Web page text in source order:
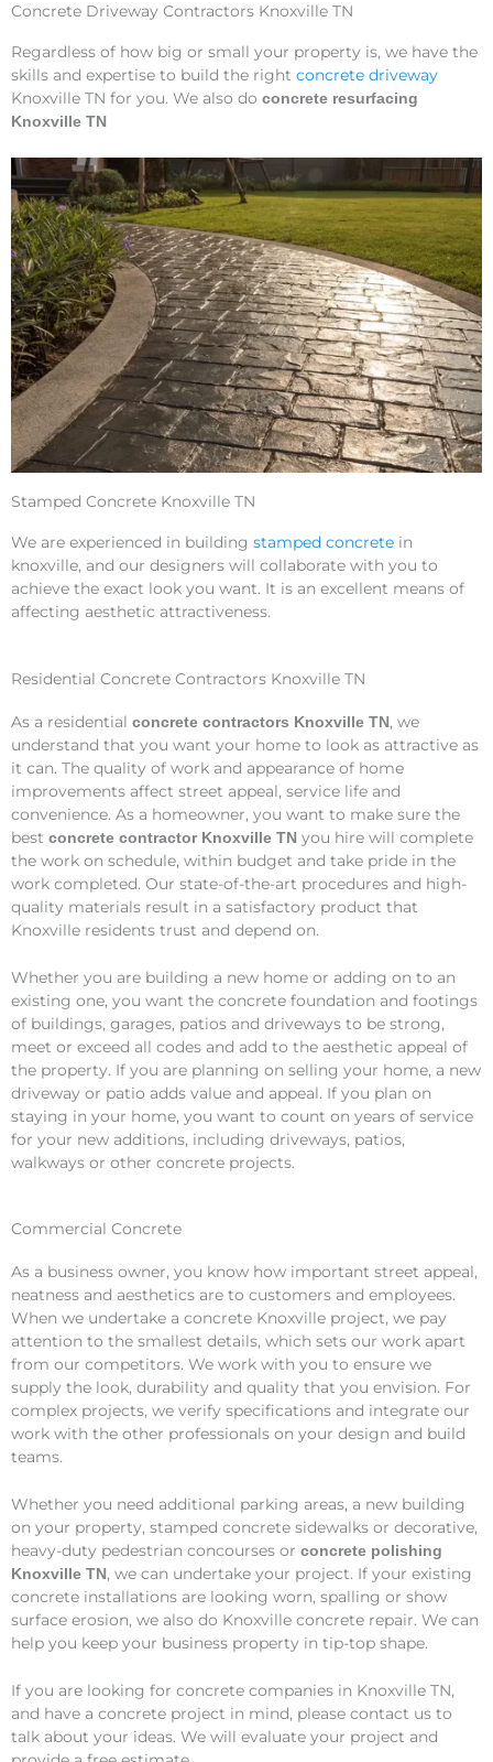
Concrete Driveway Contractors Knoxville TN
Regardless of how big or small your property is, we have the
skills and expertise to build the right concrete driveway
Knoxville TN for you. We also do concrete resurfacing
Knoxville TN
Stamped Concrete Knoxville TN
We are experienced in building stamped concrete in
knoxville, and our designers will collaborate with you to
achieve the exact look you want. It is an excellent means of
affecting aesthetic attractiveness.
Residential Concrete Contractors Knoxville TN
As a residential concrete contractors Knoxville TN, we
understand that you want your home to look as attractive as
it can. The quality of work and appearance of home
improvements affect street appeal, service life and
convenience. As a homeowner, you want to make sure the
best concrete contractor Knoxville TN you hire will complete
the work on schedule, within budget and take pride in the
work completed. Our state-of-the-art procedures and high-
quality materials result in a satisfactory product that
Knoxville residents trust and depend on.
Whether you are building a new home or adding on to an
existing one, you want the concrete foundation and footings
of buildings, garages, patios and driveways to be strong,
meet or exceed all codes and add to the aesthetic appeal of
the property. If you are planning on selling your home, a new
driveway or patio adds value and appeal. If you plan on
staying in your home, you want to count on years of service
for your new additions, including driveways, patios,
walkways or other concrete projects.
Commercial Concrete
As a business owner, you know how important street appeal,
neatness and aesthetics are to customers and employees.
When we undertake a concrete Knoxville project, we pay
attention to the smallest details, which sets our work apart
from our competitors. We work with you to ensure we
supply the look, durability and quality that you envision. For
complex projects, we verify specifications and integrate our
work with the other professionals on your design and build
teams.
Whether you need additional parking areas, a new building
on your property, stamped concrete sidewalks or decorative,
heavy-duty pedestrian concourses or concrete polishing
Knoxville TN , we can undertake your project. If your existing
concrete installations are looking worn, spalling or show
surface erosion, we also do Knoxville concrete repair. We can
help you keep your business property in tip-top shape.
If you are looking for concrete companies in Knoxville TN,
and have a concrete project in mind, please contact us to
talk about your ideas. We will evaluate your project and